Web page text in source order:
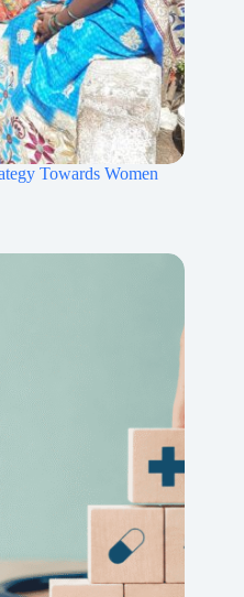
Towards Women